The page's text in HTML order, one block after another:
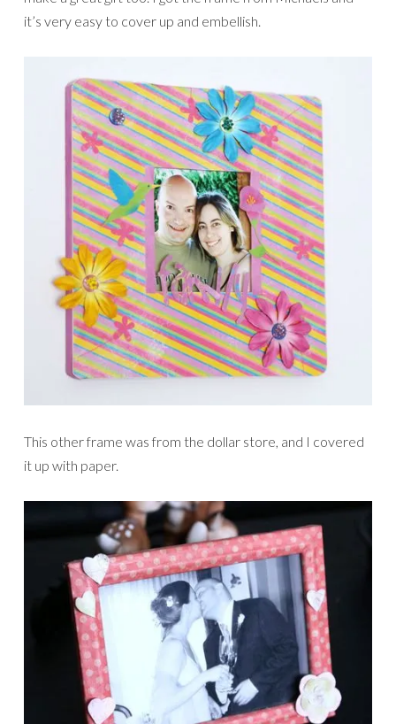
it’s very easy to cover up and embellish.
This other frame was from the dollar store, and I covered
it up with paper.